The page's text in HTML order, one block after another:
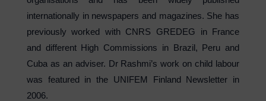
internationally in newspapers and magazines. She has
previously worked with CNRS GREDEG in France
and different High Commissions in Brazil, Peru and
Cuba as an adviser. Dr Rashmi’s work on child labour
was featured in the UNIFEM Finland Newsletter in
2006.